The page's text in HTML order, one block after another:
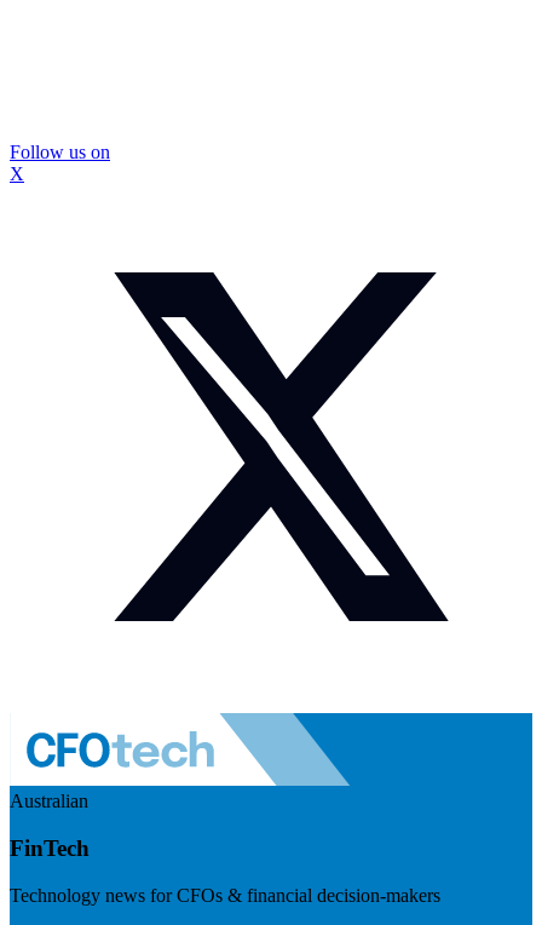
Follow us on
X
Australian
FinTech
Technology news for CFOs & financial decision-makers